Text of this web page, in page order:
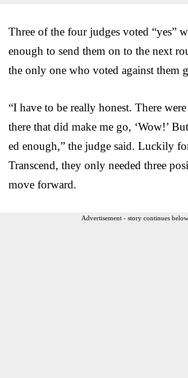
Three of the four judges voted “yes”
enough to send them on to the next
the only one who voted against them
“I have to be really honest. There
there that did make me go, ‘Wow!’
ed enough,” the judge said. Luckily
Transcend, they only needed three
move forward.
Advertisement - story continues below